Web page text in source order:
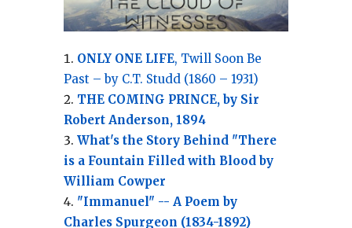
ONLY ONE LIFE, Twill Soon Be
Past – by C.T. Studd (1860 – 1931)
THE COMING PRINCE, by Sir
Robert Anderson, 1894
What's the Story Behind "There
is a Fountain Filled with Blood by
William Cowper
"Immanuel" -- A Poem by
Charles Spurgeon (1834-1892)